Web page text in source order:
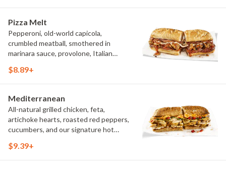
Pizza Melt
Pepperoni, old-world capicola,
crumbled meatball, smothered in
marinara sauce, provolone, Italian
vegetarian]. Want to turn up the heat?
$8.89+
Mediterranean
All-natural grilled chicken, feta,
artichoke hearts, roasted red peppers,
cucumbers, and our signature hot
$9.39+